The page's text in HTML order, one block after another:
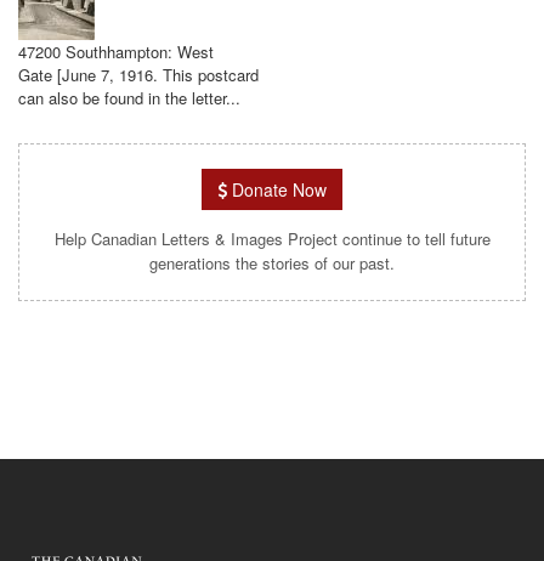
47200 Southhampton: West
Gate [June 7, 1916. This postcard
can also be found in the letter...
Donate Now
Help Canadian Letters & Images Project continue to tell future
generations the stories of our past.